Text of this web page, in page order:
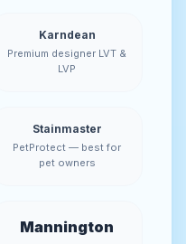
Karndean
Premium designer LVT &
LVP
Stainmaster
PetProtect — best for
pet owners
Mannington